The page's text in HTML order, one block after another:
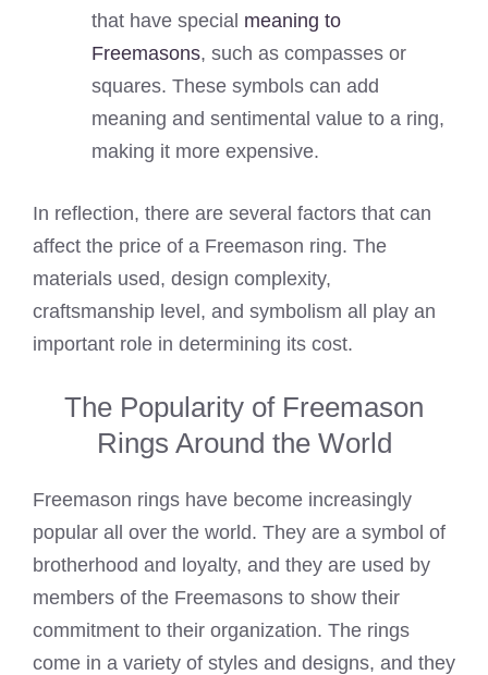
that have special meaning to
Freemasons, such as compasses or
squares. These symbols can add
meaning and sentimental value to a ring,
making it more expensive.
In reflection, there are several factors that can
affect the price of a Freemason ring. The
materials used, design complexity,
craftsmanship level, and symbolism all play an
important role in determining its cost.
The Popularity of Freemason
Rings Around the World
Freemason rings have become increasingly
popular all over the world. They are a symbol of
brotherhood and loyalty, and they are used by
members of the Freemasons to show their
commitment to their organization. The rings
come in a variety of styles and designs, and they